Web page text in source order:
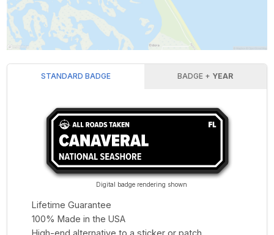
STANDARD BADGE BADGE + YEAR
Digital badge rendering shown
Lifetime Guarantee
100% Made in the USA